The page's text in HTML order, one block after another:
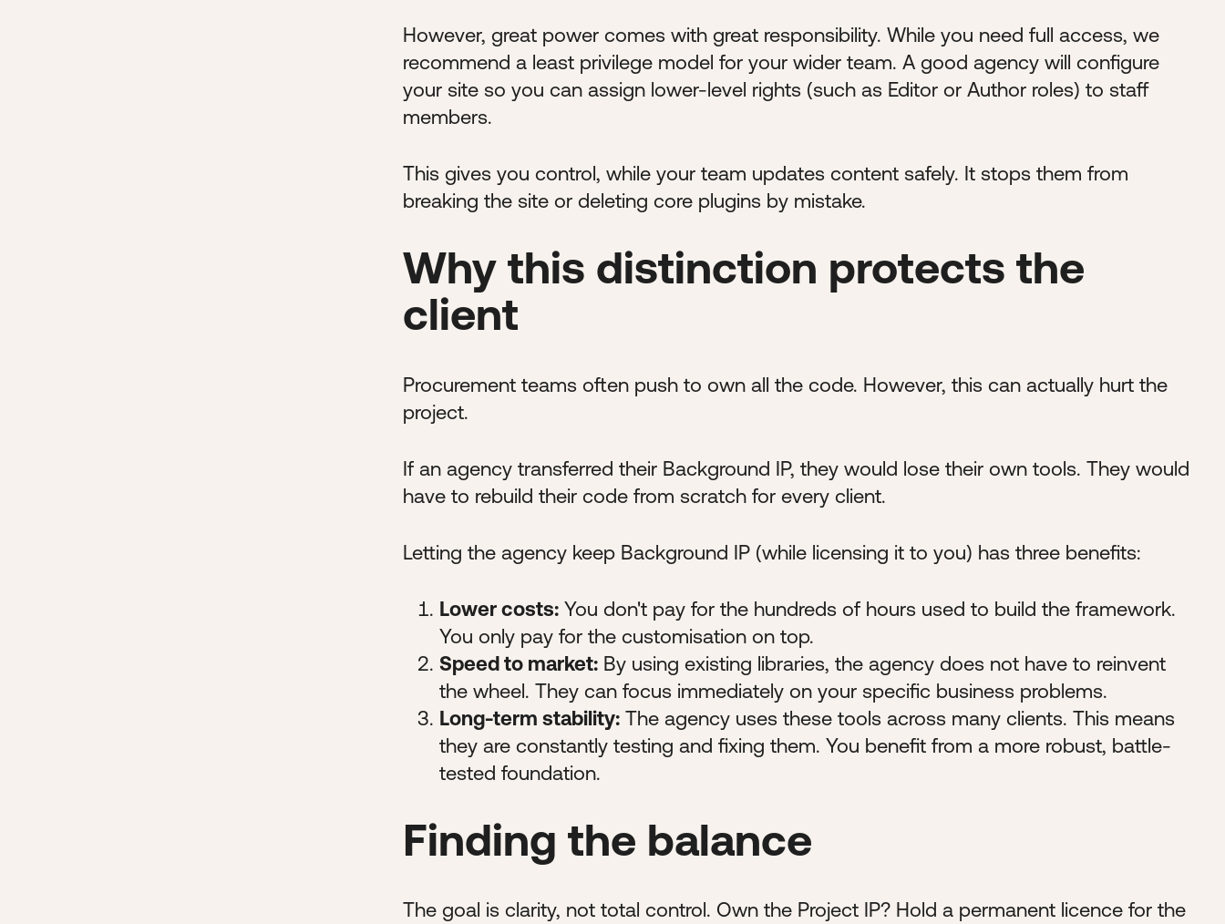
However, great power comes with great responsibility. While you need full access, we
recommend a least privilege model for your wider team. A good agency will configure
your site so you can assign lower-level rights (such as Editor or Author roles) to staff
members.
This gives you control, while your team updates content safely. It stops them from
breaking the site or deleting core plugins by mistake.
Why this distinction protects the
client
Procurement teams often push to own all the code. However, this can actually hurt the
project.
If an agency transferred their Background IP, they would lose their own tools. They would
have to rebuild their code from scratch for every client.
Letting the agency keep Background IP (while licensing it to you) has three benefits:
Lower costs:You don't pay for the hundreds of hours used to build the framework.
You only pay for the customisation on top.
Speed to market:By using existing libraries, the agency does not have to reinvent
the wheel. They can focus immediately on your specific business problems.
Long-term stability:The agency uses these tools across many clients. This means
they are constantly testing and fixing them. You benefit from a more robust, battle-
tested foundation.
Finding the balance
The goal is clarity, not total control. Own the Project IP? Hold a permanent licence for the